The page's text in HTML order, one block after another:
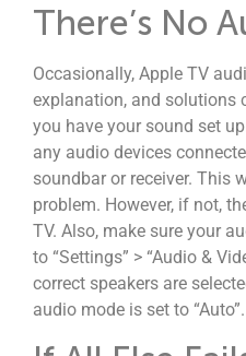
There’s No
Occasionally, Apple TV
explanation, and solutions
you have your sound set
any audio devices
soundbar or receiver. This
problem. However, if not,
TV. Also, make sure your
to “Settings” > “Audio &
correct speakers are
audio mode is set to “Auto”.